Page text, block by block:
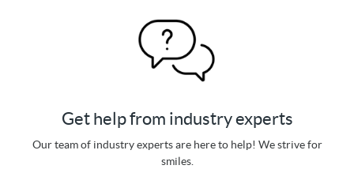
Get help from industry experts
Our team of industry experts are here to help! We strive for
smiles.